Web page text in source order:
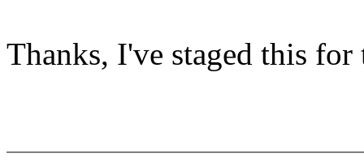
Thanks, I've staged this